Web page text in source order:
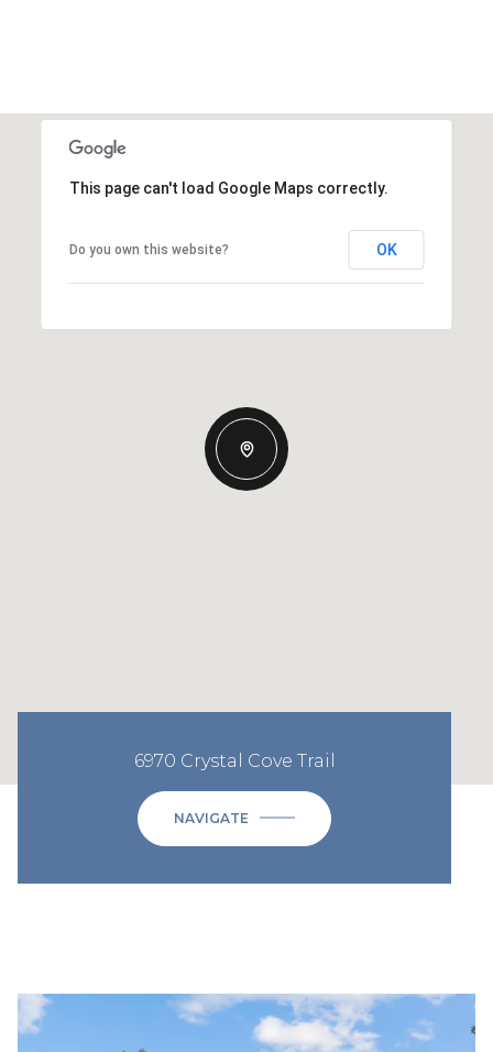
This page can't load Google Maps correctly.
Do you own this website? OK
6970 Crystal Cove Trail
NAVIGATE